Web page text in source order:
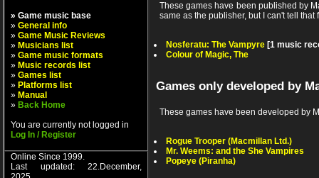
» Game music base
» General info
» Game Music Reviews
» Musicians list
» Game music formats
» Music records list
» Games list
» Platforms list
» Manual
» Back Home
You are currently not logged in
Log In / Register
Online Since 1999.
Last updated: 22.December,
These games have been published by
same as the publisher, but I can't tell that
Nosferatu: The Vampyre [1 music
Colour of Magic, The
Games only developed by
These games have been developed by
Rogue Trooper (Macmillan Ltd.)
Mr. Weems: and the She Vampires
Popeye (Piranha)